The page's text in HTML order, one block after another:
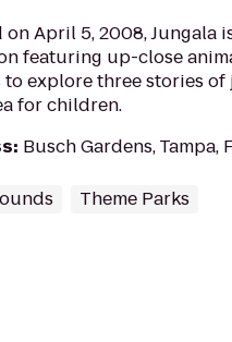
on April 5, 2008, Jungala
featuring up-close
explore three stories of
for children.
: Busch Gardens, Tampa,
Theme Parks